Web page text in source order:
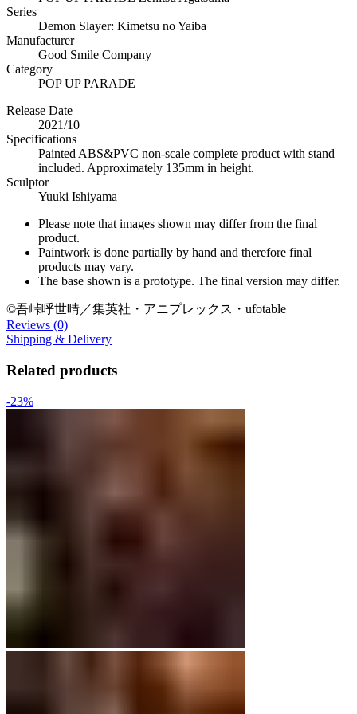
Series
Demon Slayer: Kimetsu no Yaiba
Manufacturer
Good Smile Company
Category
POP UP PARADE
Release Date
2021/10
Specifications
Painted ABS&PVC non-scale complete product with stand
included. Approximately 135mm in height.
Sculptor
Yuuki Ishiyama
Please note that images shown may differ from the final
product.
Paintwork is done partially by hand and therefore final
products may vary.
The base shown is a prototype. The final version may differ.
©吾峠呼世晴／集英社・アニプレックス・ufotable
Reviews (0)
Shipping & Delivery
Related products
-23%